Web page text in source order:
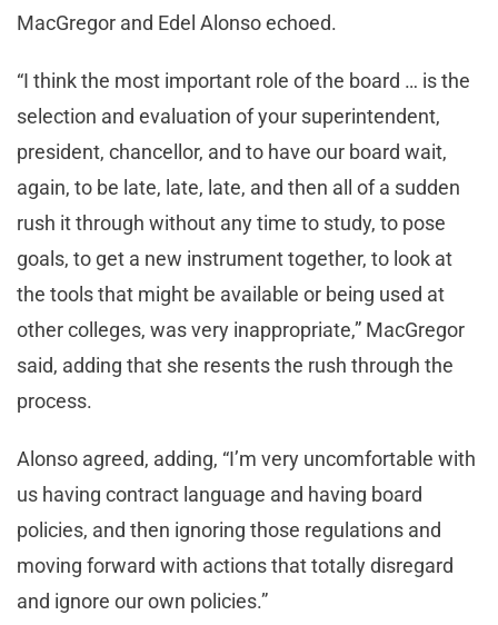
MacGregor and Edel Alonso echoed.
“I think the most important role of the board … is the
selection and evaluation of your superintendent,
president, chancellor, and to have our board wait,
again, to be late, late, late, and then all of a sudden
rush it through without any time to study, to pose
goals, to get a new instrument together, to look at
the tools that might be available or being used at
other colleges, was very inappropriate,” MacGregor
said, adding that she resents the rush through the
process.
Alonso agreed, adding, “I’m very uncomfortable with
us having contract language and having board
policies, and then ignoring those regulations and
moving forward with actions that totally disregard
and ignore our own policies.”